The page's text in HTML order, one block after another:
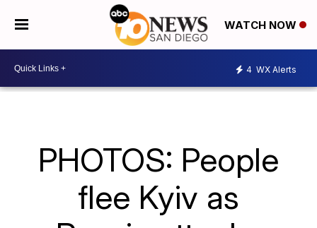
WATCH NOW
4 WX Alerts
PHOTOS: People
flee Kyiv as